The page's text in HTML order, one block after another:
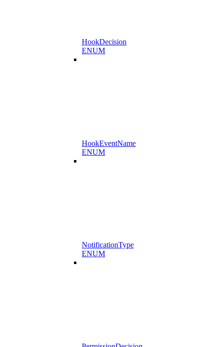
HookDecision
ENUM
HookEventName
ENUM
NotificationType
ENUM